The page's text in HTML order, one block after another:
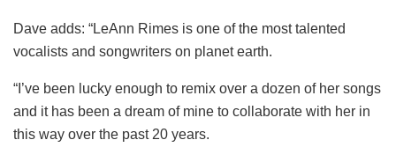
Dave adds: “LeAnn Rimes is one of the most talented
vocalists and songwriters on planet earth.
“I’ve been lucky enough to remix over a dozen of her songs
and it has been a dream of mine to collaborate with her in
this way over the past 20 years.